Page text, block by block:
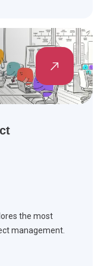
the most
management.